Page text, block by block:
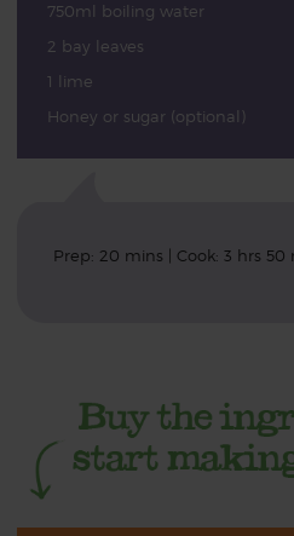
750ml boiling water
2 bay leaves
1 lime
Honey or sugar (optional)
Prep: 20 mins | Cook: 3 hrs 50